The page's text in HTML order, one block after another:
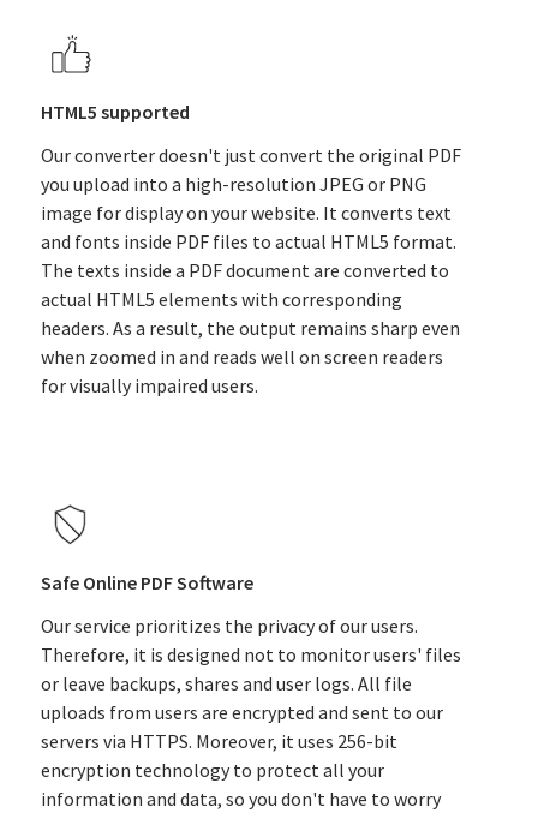
HTML5 supported
Our converter doesn't just convert the original PDF
you upload into a high-resolution JPEG or PNG
image for display on your website. It converts text
and fonts inside PDF files to actual HTML5 format.
The texts inside a PDF document are converted to
actual HTML5 elements with corresponding
headers. As a result, the output remains sharp even
when zoomed in and reads well on screen readers
for visually impaired users.
Safe Online PDF Software
Our service prioritizes the privacy of our users.
Therefore, it is designed not to monitor users' files
or leave backups, shares and user logs. All file
uploads from users are encrypted and sent to our
servers via HTTPS. Moreover, it uses 256-bit
encryption technology to protect all your
information and data, so you don't have to worry